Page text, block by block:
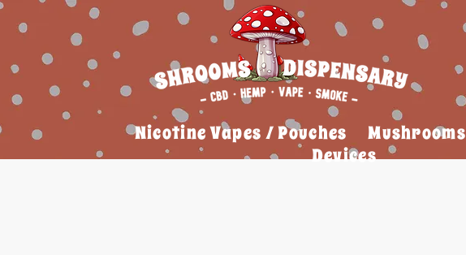
Nicotine Vapes / Pouches Mushrooms
Devices